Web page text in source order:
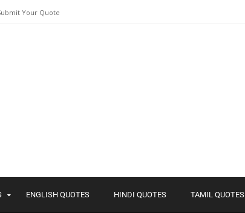
Your Quote
ENGLISH QUOTES HINDI QUOTES TAMIL QUOTES